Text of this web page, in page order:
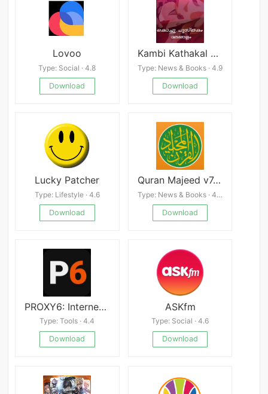
Lovoo
Type: Social · 4.8
Download
Kambi Kathakal Malayalam
Type: News & Books · 4.9
Download
Lucky Patcher
Type: Lifestyle · 4.6
Download
Quran Majeed v7.5.7
Type: News & Books · 4.0
Download
PROXY6: Internet via Proxy
Type: Tools · 4.4
Download
ASKfm
Type: Social · 4.6
Download